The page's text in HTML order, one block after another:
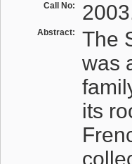
Call No:
Abstract:
The
was
its